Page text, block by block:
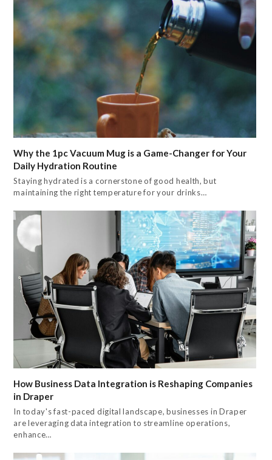
Why the 1pc Vacuum Mug is a Game-Changer for Your
Daily Hydration Routine
Staying hydrated is a cornerstone of good health, but
maintaining the right temperature for your drinks…
How Business Data Integration is Reshaping Companies
in Draper
In today's fast-paced digital landscape, businesses in Draper
are leveraging data integration to streamline operations,
enhance…